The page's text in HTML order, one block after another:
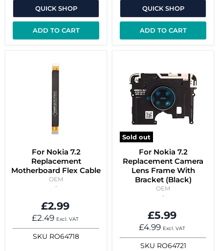
QUICK SHOP
ADD TO CART
QUICK SHOP
ADD TO CART
For Nokia 7.2
Replacement
Motherboard Flex Cable
OEM
£2.99
£2.49 Excl. VAT
SKU RO64718
Sold out
For Nokia 7.2
Replacement Camera
Lens Frame With
Bracket (Black)
OEM
£5.99
£4.99 Excl. VAT
SKU RO64721